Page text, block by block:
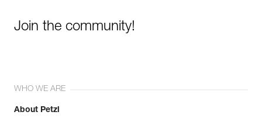
Join the community!
WHO WE ARE
About Petzl